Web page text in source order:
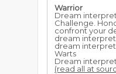
Warrior
Dream
Challenge.
confront your
dream
dream
Warts
Dream
(read all at